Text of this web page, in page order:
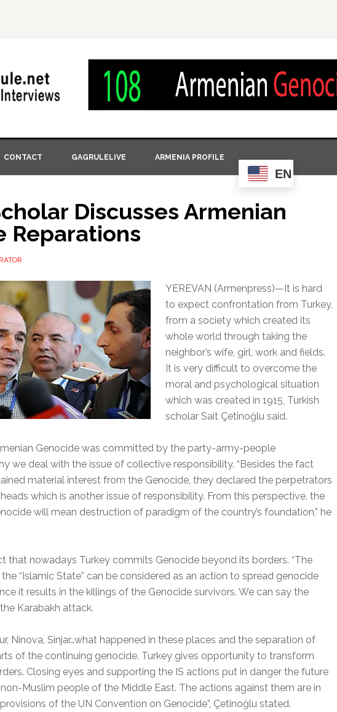
CONTACT GAGRULELIVE ARMENIA PROFILE
EN
Discusses Armenian
Reparations
YEREVAN (Armenpress)—It is hard
to expect confrontation from Turkey,
from a society which created its
whole world through taking the
neighbor’s wife, girl, work and fields.
It is very difficult to overcome the
moral and psychological situation
which was created in 1915, Turkish
scholar Sait Çetinoğlu said.
Genocide was committed by the party-army-people
we deal with the issue of collective responsibility. “Besides the fact
material interest from the Genocide, they declared the perpetrators
which is another issue of responsibility. From this perspective, the
will mean destruction of paradigm of the country’s foundation,” he
that nowadays Turkey commits Genocide beyond its borders. “The
“Islamic State” can be considered as an action to spread genocide
it results in the killings of the Genocide survivors. We can say the
Karabakh attack.
Ninova, Sinjar…what happened in these places and the separation of
of the continuing genocide. Turkey gives opportunity to transform
Closing eyes and supporting the IS actions put in danger the future
non-Muslim people of the Middle East. The actions against them are in
of the UN Convention on Genocide”, Çetinoğlu stated.